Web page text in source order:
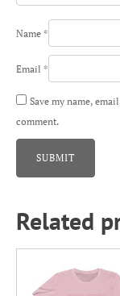
Name *
Email *
Save my name,
comment.
Related
product